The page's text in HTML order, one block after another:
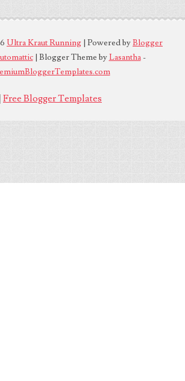
Ultra Kraut Running | Powered byBlogger
| Blogger Theme byLasantha-
Free Blogger Templates